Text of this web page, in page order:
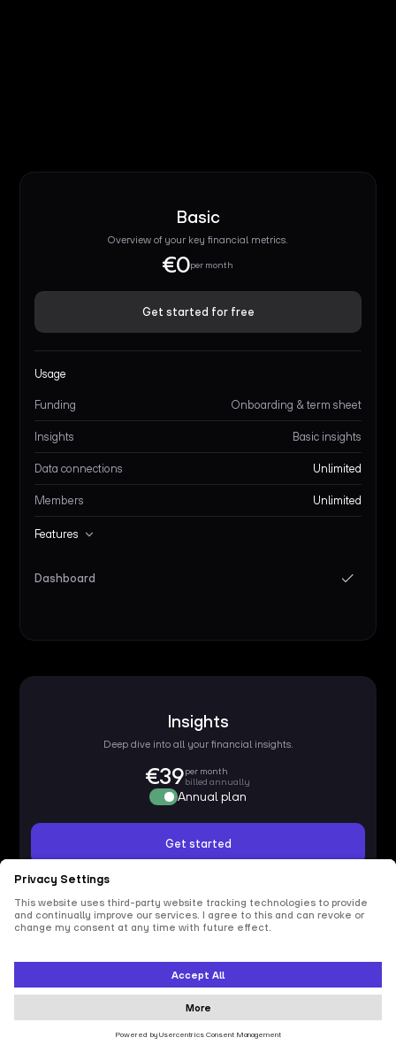
Basic
Overview of your key financial metrics.
€0per month
Get started for free
Usage
Funding Onboarding & term sheet
Insights Basic insights
Data connections Unlimited
Members Unlimited
Features
Dashboard
Insights
Deep dive into all your financial insights.
€39per month
billed annually
Annual plan
Get started
Usage
Funding